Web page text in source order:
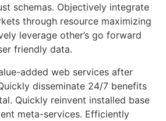
schemas. Objectively integrate
through resource maximizing
leverage other’s go forward
friendly data.
added web services after
disseminate 24/7 benefits
Quickly reinvent installed base
meta-services. Efficiently